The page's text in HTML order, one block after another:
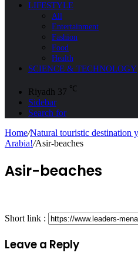
LIFESTYLE
All
Entertainment
Fashion
Food
Health
SCIENCE & TECHNOLOGY
Riyadh 37 ℃
Sidebar
Search for
Home/Natural touristic destination
Arabia!/Asir-beaches
Asir-beaches
Short link :
Leave a Reply